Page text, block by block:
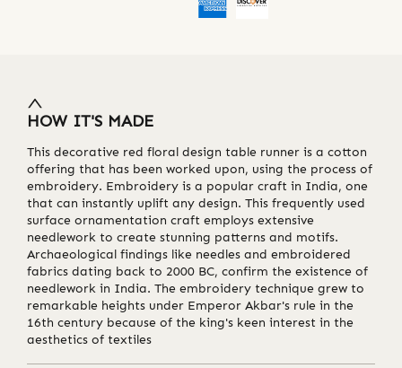
HOW IT'S MADE
This decorative red floral design table runner is a cotton
offering that has been worked upon, using the process of
embroidery. Embroidery is a popular craft in India, one
that can instantly uplift any design. This frequently used
surface ornamentation craft employs extensive
needlework to create stunning patterns and motifs.
Archaeological findings like needles and embroidered
fabrics dating back to 2000 BC, confirm the existence of
needlework in India. The embroidery technique grew to
remarkable heights under Emperor Akbar's rule in the
16th century because of the king's keen interest in the
aesthetics of textiles